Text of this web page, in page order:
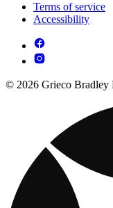
Terms of service
Accessibility
© 2026 Grieco Bradley